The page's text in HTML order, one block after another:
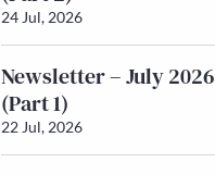
24 Jul, 2026
Newsletter – July 2026
(Part 1)
22 Jul, 2026